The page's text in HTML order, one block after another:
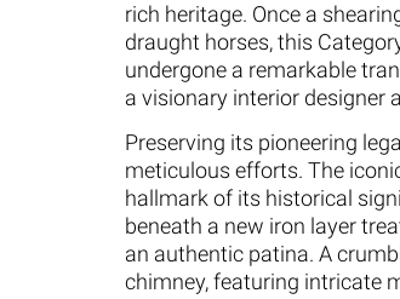
rich heritage. Once a
draught horses, this
undergone a remarkable
a visionary interior designer
Preserving its pioneering
meticulous efforts. The
hallmark of its historical
beneath a new iron layer
an authentic patina. A
chimney, featuring intricate